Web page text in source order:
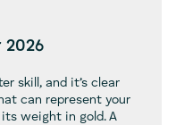
2026
skill, and it’s clear
can represent your
weight in gold. A